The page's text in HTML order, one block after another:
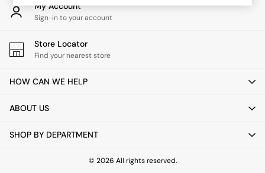
Office Furniture
Shelves
Side Tables
TV units
All Lighting
Floor Lamps
Pendant Lights
Wall Lights
My Account
Sign-in to your account
Store Locator
Find your nearest store
HOW CAN WE HELP
ABOUT US
SHOP BY DEPARTMENT
© 2026 All rights reserved.